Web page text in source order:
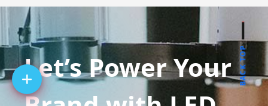
Let’s Power YourBACK TOP